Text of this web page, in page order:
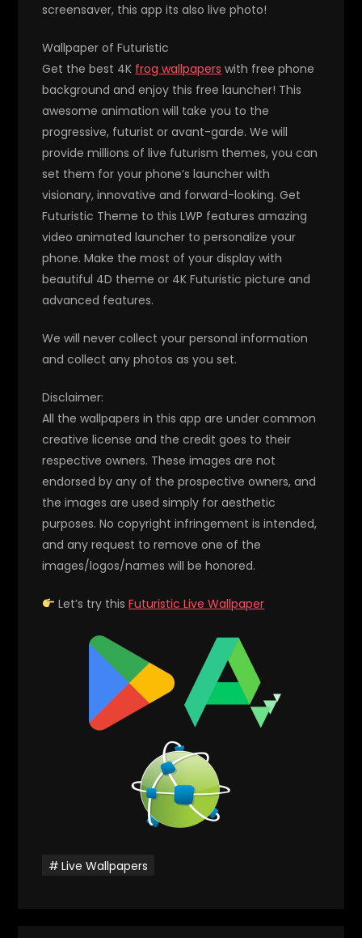
screensaver, this app its also live photo!
Wallpaper of Futuristic
Get the best 4K frog wallpapers with free phone
background and enjoy this free launcher! This
awesome animation will take you to the
progressive, futurist or avant-garde. We will
provide millions of live futurism themes, you can
set them for your phone’s launcher with
visionary, innovative and forward-looking. Get
Futuristic Theme to this LWP features amazing
video animated launcher to personalize your
phone. Make the most of your display with
beautiful 4D theme or 4K Futuristic picture and
advanced features.
We will never collect your personal information
and collect any photos as you set.
Disclaimer:
All the wallpapers in this app are under common
creative license and the credit goes to their
respective owners. These images are not
endorsed by any of the prospective owners, and
the images are used simply for aesthetic
purposes. No copyright infringement is intended,
and any request to remove one of the
images/logos/names will be honored.
Let’s try thisFuturistic Live Wallpaper
Live Wallpapers